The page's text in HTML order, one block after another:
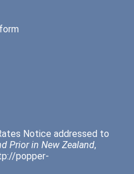
Notice addressed to
Prior in New Zealand,
popper-